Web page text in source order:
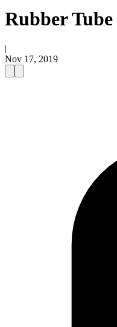
Rubber
|
Nov 17, 2019